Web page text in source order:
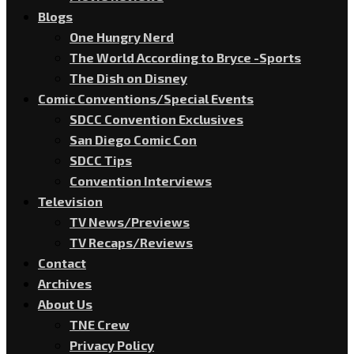
Blogs
One Hungry Nerd
The World According to Bryce -Sports
The Dish on Disney
Comic Conventions/Special Events
SDCC Convention Exclusives
San Diego Comic Con
SDCC Tips
Convention Interviews
Television
TV News/Previews
TV Recaps/Reviews
Contact
Archives
About Us
TNE Crew
Privacy Policy